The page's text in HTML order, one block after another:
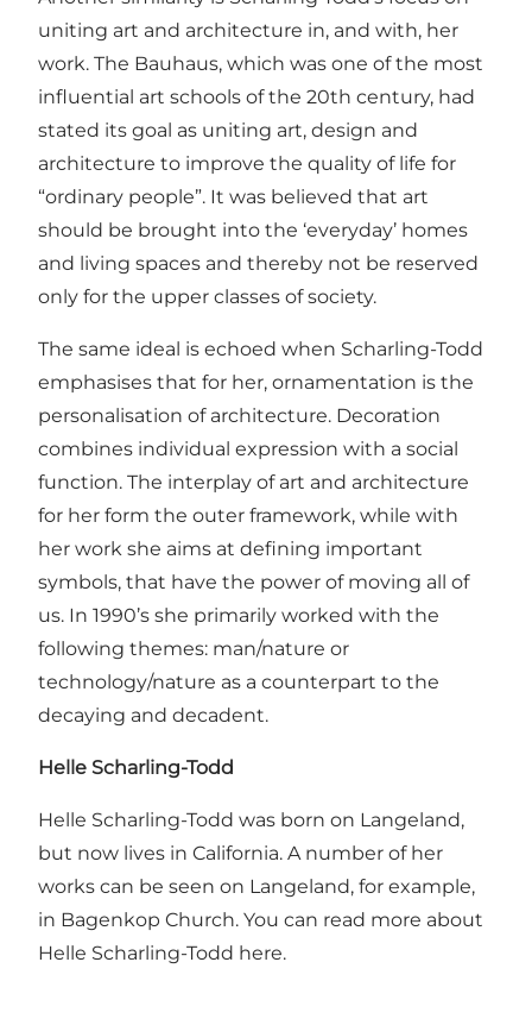
uniting art and architecture in, and with, her
work. The Bauhaus, which was one of the most
influential art schools of the 20th century, had
stated its goal as uniting art, design and
architecture to improve the quality of life for
“ordinary people”. It was believed that art
should be brought into the ‘everyday’ homes
and living spaces and thereby not be reserved
only for the upper classes of society.
The same ideal is echoed when Scharling-Todd
emphasises that for her, ornamentation is the
personalisation of architecture. Decoration
combines individual expression with a social
function. The interplay of art and architecture
for her form the outer framework, while with
her work she aims at defining important
symbols, that have the power of moving all of
us. In 1990’s she primarily worked with the
following themes: man/nature or
technology/nature as a counterpart to the
decaying and decadent.
Helle Scharling-Todd
Helle Scharling-Todd was born on Langeland,
but now lives in California. A number of her
works can be seen on Langeland, for example,
in Bagenkop Church. You can read more about
Helle Scharling-Todd here.